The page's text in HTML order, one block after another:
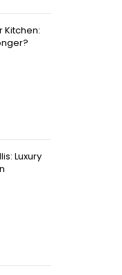
Kitchen:
Luxury